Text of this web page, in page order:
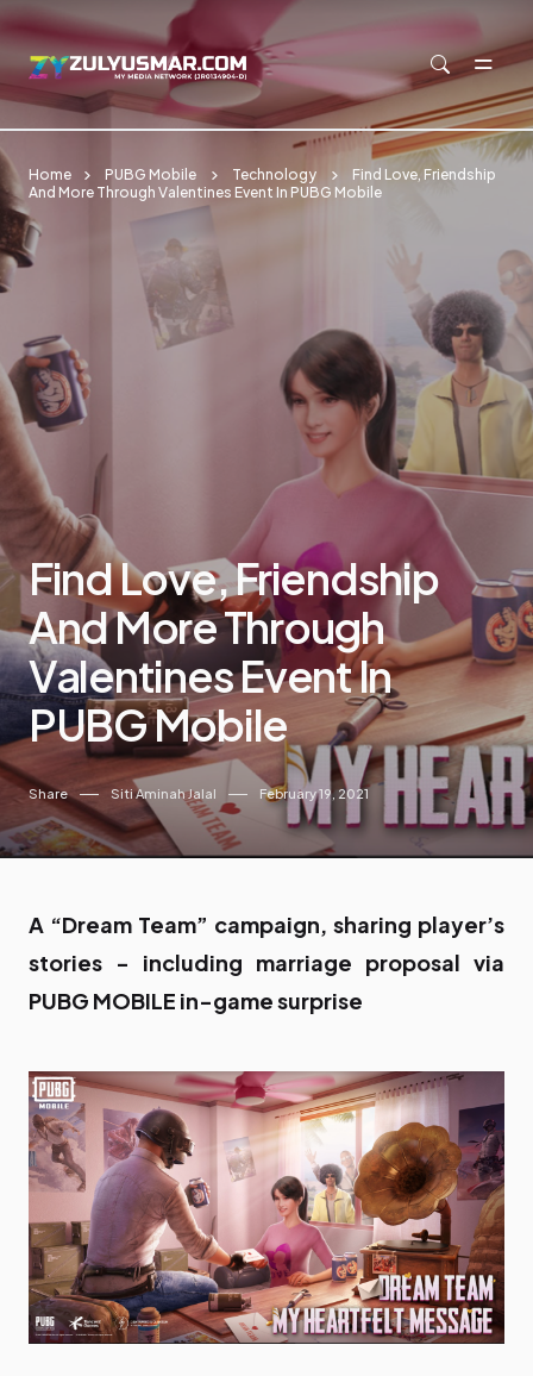
Skip to main content
Home PUBG Mobile Technology
Find Love, Friendship
And More Through Valentines Event In PUBG Mobile
Find Love, Friendship
And More Through
Valentines Event In
PUBG Mobile
Share Siti Aminah Jalal February 19, 2021
A “Dream Team” campaign, sharing player’s
stories - including marriage proposal via
PUBG MOBILE in-game surprise